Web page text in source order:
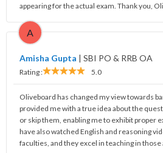
appearing for the actual exam. Thank you,
A
Amisha Gupta | SBI PO & RRB OA
Rating : 5.0
Oliveboard has changed my view towards
provided me with a true idea about the
or skip them, enabling me to exhibit proper
have also watched English and reasoning
faculties, and they excel in teaching in those